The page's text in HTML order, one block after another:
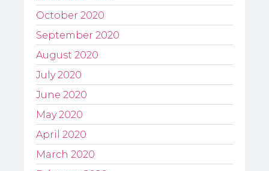
October 2020
September 2020
August 2020
July 2020
June 2020
May 2020
April 2020
March 2020